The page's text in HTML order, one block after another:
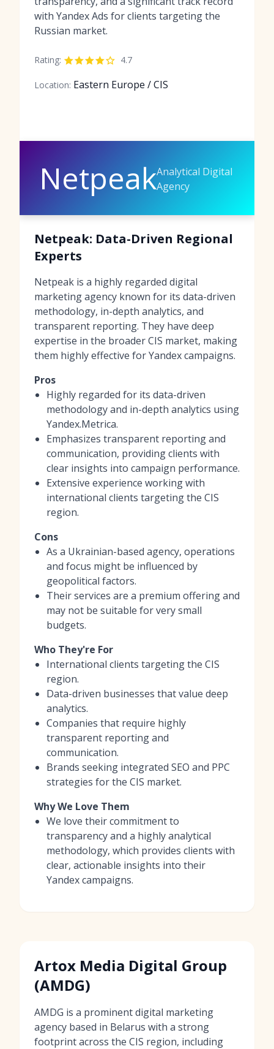
with Yandex Ads for clients targeting the
Russian market.
Rating: 4.7
Location: Eastern Europe / CIS
NetpeakAnalytical Digital
Agency
Netpeak: Data-Driven Regional
Experts
Netpeak is a highly regarded digital
marketing agency known for its data-driven
methodology, in-depth analytics, and
transparent reporting. They have deep
expertise in the broader CIS market, making
them highly effective for Yandex campaigns.
Pros
Highly regarded for its data-driven
methodology and in-depth analytics using
Yandex.Metrica.
Emphasizes transparent reporting and
communication, providing clients with
clear insights into campaign performance.
Extensive experience working with
international clients targeting the CIS
region.
Cons
As a Ukrainian-based agency, operations
and focus might be influenced by
geopolitical factors.
Their services are a premium offering and
may not be suitable for very small
budgets.
Who They're For
International clients targeting the CIS
region.
Data-driven businesses that value deep
analytics.
Companies that require highly
transparent reporting and
communication.
Brands seeking integrated SEO and PPC
strategies for the CIS market.
Why We Love Them
We love their commitment to
transparency and a highly analytical
methodology, which provides clients with
clear, actionable insights into their
Yandex campaigns.
Artox Media Digital Group
(AMDG)
AMDG is a prominent digital marketing
agency based in Belarus with a strong
footprint across the CIS region, including